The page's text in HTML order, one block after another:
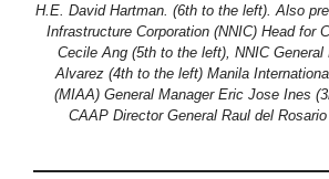
H.E. David Hartman. (6th to the left). Also
Infrastructure Corporation (NNIC) Head for
Cecile Ang (5th to the left), NNIC General
Alvarez (4th to the left) Manila
(MIAA) General Manager Eric Jose Ines
CAAP Director General Raul del